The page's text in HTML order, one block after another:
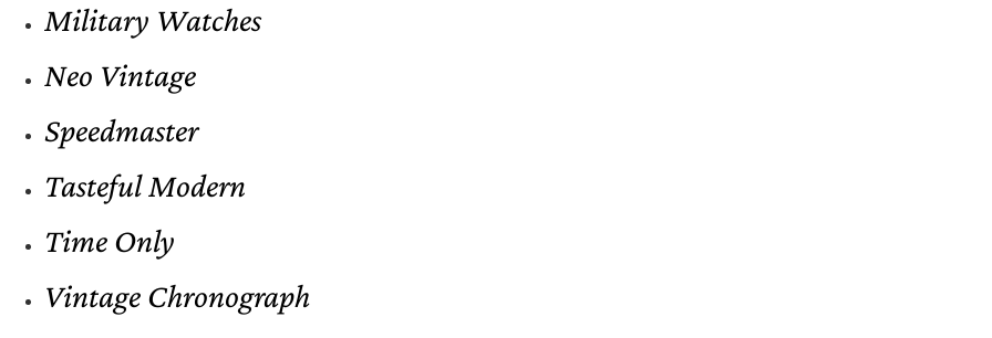
Military Watches
Neo Vintage
Speedmaster
Tasteful Modern
Time Only
Vintage Chronograph